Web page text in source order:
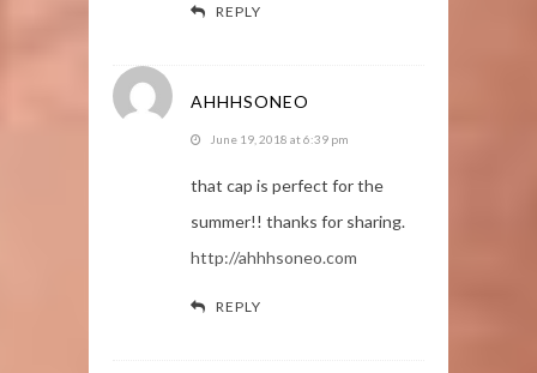
REPLY
AHHHSONEO
June 19, 2018 at 6:39 pm
that cap is perfect for the
summer!! thanks for sharing.
http://ahhhsoneo.com
REPLY